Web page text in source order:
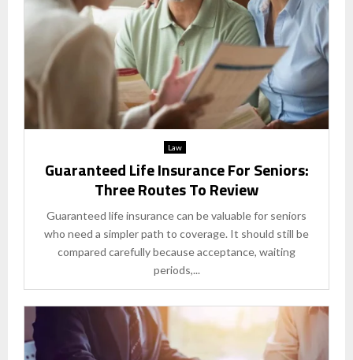
Law
Guaranteed Life Insurance For Seniors:
Three Routes To Review
Guaranteed life insurance can be valuable for seniors
who need a simpler path to coverage. It should still be
compared carefully because acceptance, waiting
periods,...